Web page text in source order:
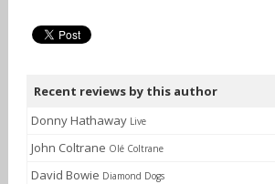
Recent reviews by this author
Donny Hathaway Live
John Coltrane Olé Coltrane
David Bowie Diamond Dogs